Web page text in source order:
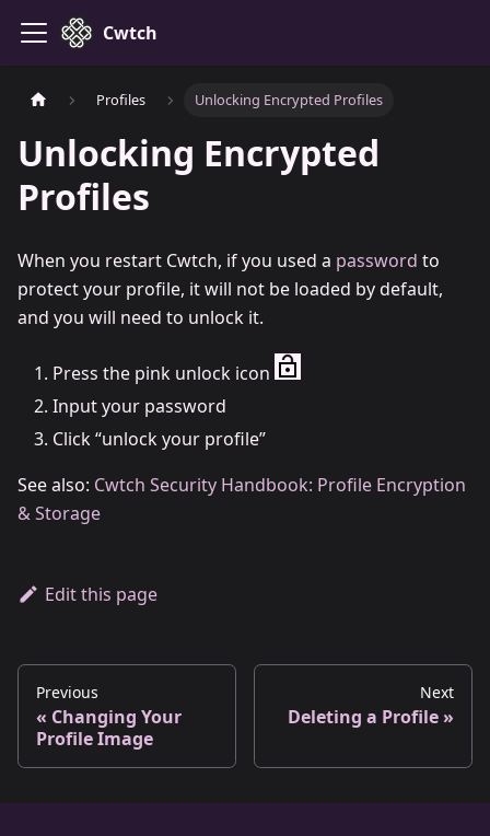
Cwtch
Profiles Unlocking Encrypted Profiles
Unlocking Encrypted
Profiles
When you restart Cwtch, if you used a password to
protect your profile, it will not be loaded by default,
and you will need to unlock it.
Press the pink unlock icon
Input your password
Click “unlock your profile”
See also: Cwtch Security Handbook: Profile Encryption
& Storage
Edit this page
Previous
Changing Your
Profile Image
Next
Deleting a Profile